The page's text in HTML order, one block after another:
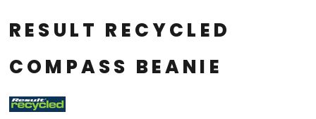
RESULT RECYCLED
COMPASS BEANIE